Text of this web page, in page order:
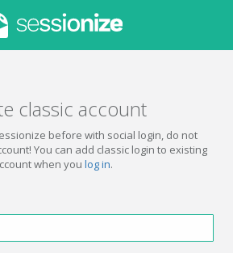
classic account
before with social login, do not
You can add classic login to existing
when you log in.